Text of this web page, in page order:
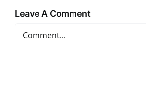
Leave A Comment